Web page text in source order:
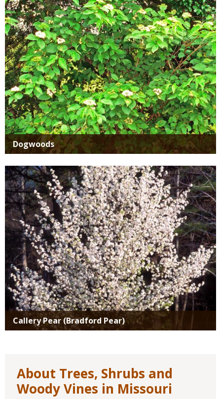
Dogwoods
Media
Callery Pear (Bradford Pear)
About Trees, Shrubs and
Woody Vines in Missouri